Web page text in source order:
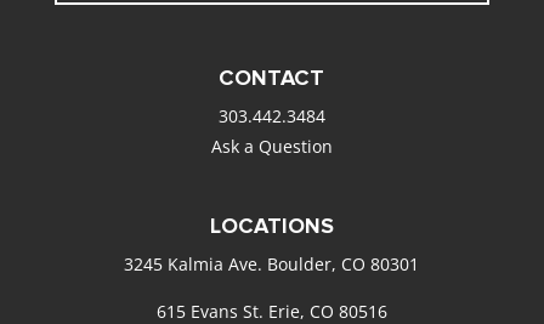
CONTACT
303.442.3484
Ask a Question
LOCATIONS
3245 Kalmia Ave. Boulder, CO 80301
615 Evans St. Erie, CO 80516